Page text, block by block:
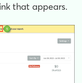
that appears.